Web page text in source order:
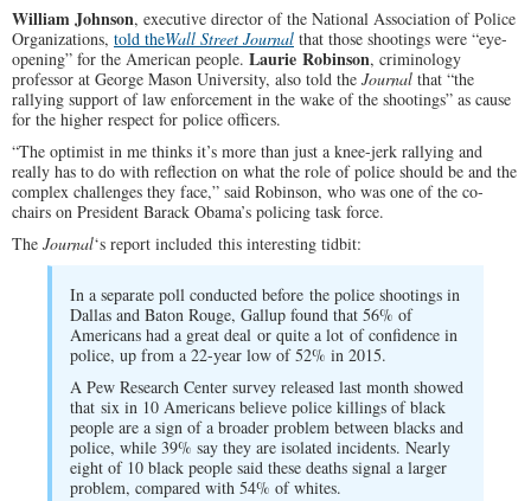
William Johnson, executive director of the National Association of Police
Organizations, told theWall Street Journal that those shootings were “eye-
opening” for the American people. Laurie Robinson, criminology
professor at George Mason University, also told the Journal that “the
rallying support of law enforcement in the wake of the shootings” as cause
for the higher respect for police officers.
“The optimist in me thinks it’s more than just a knee-jerk rallying and
really has to do with reflection on what the role of police should be and the
complex challenges they face,” said Robinson, who was one of the co-
chairs on President Barack Obama’s policing task force.
The Journal‘s report included this interesting tidbit:
In a separate poll conducted before the police shootings in
Dallas and Baton Rouge, Gallup found that 56% of
Americans had a great deal or quite a lot of confidence in
police, up from a 22-year low of 52% in 2015.
A Pew Research Center survey released last month showed
that six in 10 Americans believe police killings of black
people are a sign of a broader problem between blacks and
police, while 39% say they are isolated incidents. Nearly
eight of 10 black people said these deaths signal a larger
problem, compared with 54% of whites.